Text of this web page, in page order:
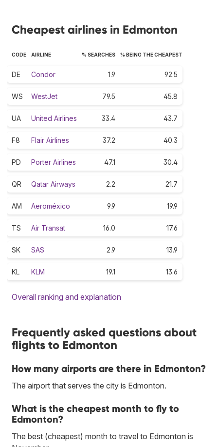
Cheapest airlines in Edmonton
CODE AIRLINE % SEARCHES % BEING THE CHEAPEST
DE Condor 1.9 92.5
WS WestJet 79.5 45.8
UA United Airlines 33.4 43.7
F8 Flair Airlines 37.2 40.3
PD Porter Airlines 47.1 30.4
QR Qatar Airways 2.2 21.7
AM Aeroméxico 9.9 19.9
TS Air Transat 16.0 17.6
SK SAS 2.9 13.9
KL KLM 19.1 13.6
Overall ranking and explanation
Frequently asked questions about
flights to Edmonton
How many airports are there in Edmonton?
The airport that serves the city is Edmonton.
What is the cheapest month to fly to
Edmonton?
The best (cheapest) month to travel to Edmonton is